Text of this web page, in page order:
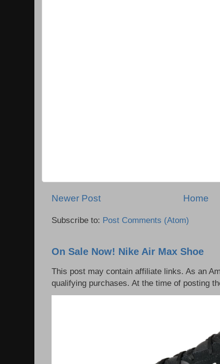
Newer Post Home
Subscribe to: Post Comments (Atom)
On Sale Now! Nike Air Max Shoe
This post may contain affiliate links. As an
qualifying purchases. At the time of posting